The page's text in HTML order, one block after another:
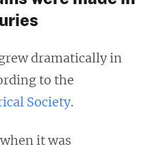
dramatically in
to the
Society.
it was